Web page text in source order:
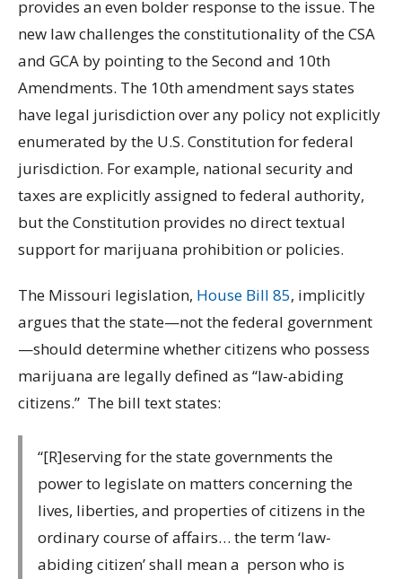
provides an even bolder response to the issue. The
new law challenges the constitutionality of the CSA
and GCA by pointing to the Second and 10th
Amendments. The 10th amendment says states
have legal jurisdiction over any policy not explicitly
enumerated by the U.S. Constitution for federal
jurisdiction. For example, national security and
taxes are explicitly assigned to federal authority,
but the Constitution provides no direct textual
support for marijuana prohibition or policies.
The Missouri legislation, House Bill 85, implicitly
argues that the state—not the federal government
—should determine whether citizens who possess
marijuana are legally defined as “law-abiding
citizens.” The bill text states:
“[R]eserving for the state governments the
power to legislate on matters concerning the
lives, liberties, and properties of citizens in the
ordinary course of affairs… the term ‘law-
abiding citizen’ shall mean a person who is